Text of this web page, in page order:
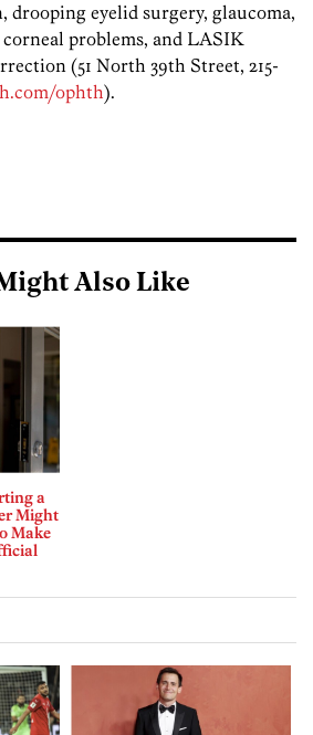
drooping eyelid surgery, glaucoma,
problems, and LASIK
(51 North 39th Street, 215-
ophth).
Also Like
a
Might
Make